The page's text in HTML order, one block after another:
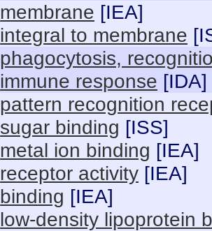
membrane [IEA]
integral to membrane [
phagocytosis,
immune response [IDA]
pattern recognition
sugar binding [ISS]
metal ion binding [IEA]
receptor activity [IEA]
binding [IEA]
low-density lipoprotein